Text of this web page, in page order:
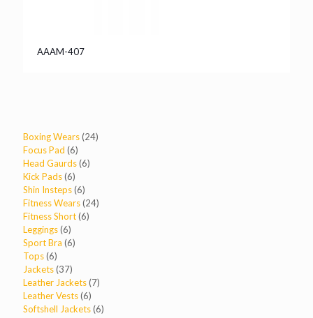
AAAM-407
Boxing Wears 2424
Focus Pad 66
products
Head Gaurds 66
Kick Pads 66
products
Shin Insteps 66
products
Fitness Wears 2424
Fitness Short 66
Leggings 66
products
Sport Bra 66
Tops 66
products
Jackets 3737
products
Leather Jackets 77
Leather Vests 66
products
Softshell Jackets 66